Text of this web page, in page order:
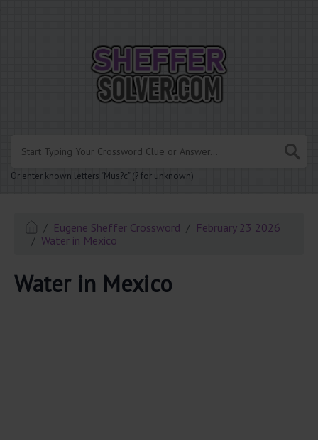
.
Or enter known letters "Mus?c" (? for unknown)
Eugene Sheffer Crossword
February 23 2026
Water in Mexico
Water in Mexico